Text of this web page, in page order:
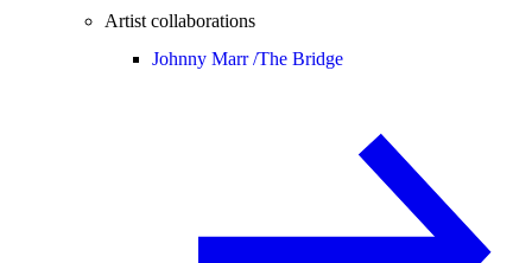
Artist collaborations
Johnny Marr /The Bridge